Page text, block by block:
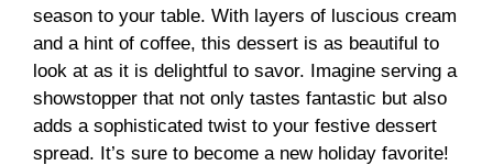
season to your table. With layers of luscious cream
and a hint of coffee, this dessert is as beautiful to
look at as it is delightful to savor. Imagine serving a
showstopper that not only tastes fantastic but also
adds a sophisticated twist to your festive dessert
spread. It’s sure to become a new holiday favorite!